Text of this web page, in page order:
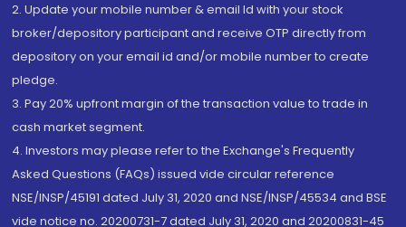
2. Update your mobile number & email Id with your stock
broker/depository participant and receive OTP directly from
depository on your email id and/or mobile number to create
pledge.
3. Pay 20% upfront margin of the transaction value to trade in
cash market segment.
4. Investors may please refer to the Exchange's Frequently
Asked Questions (FAQs) issued vide circular reference
NSE/INSP/45191 dated July 31, 2020 and NSE/INSP/45534 and BSE
vide notice no. 20200731-7 dated July 31, 2020 and 20200831-45